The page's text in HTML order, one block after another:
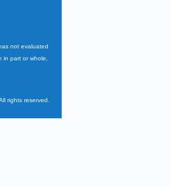
not evaluated
part or whole,
rights reserved.